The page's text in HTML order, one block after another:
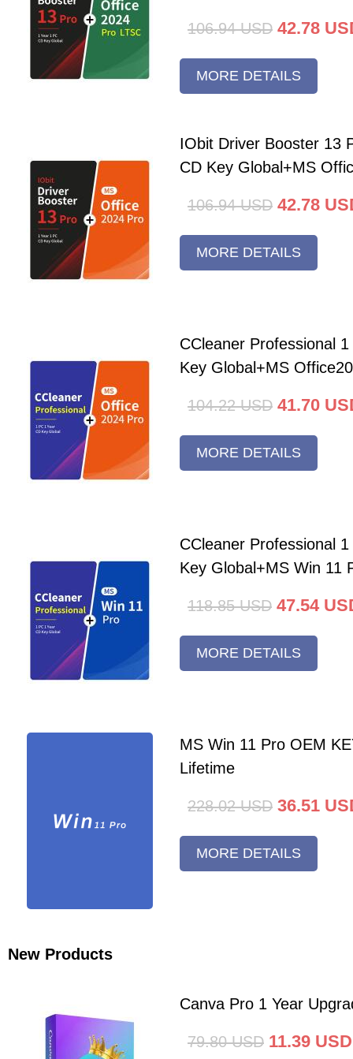
106.94 USD 42.78
MORE DETAILS
IObit Driver Booster 13
CD Key Global+MS
106.94 USD 42.78
MORE DETAILS
CCleaner Professional
Key Global+MS
104.22 USD 41.70
MORE DETAILS
CCleaner Professional
Key Global+MS Win 11
118.85 USD 47.54
MORE DETAILS
MS Win 11 Pro OEM
Lifetime
228.02 USD 36.51
MORE DETAILS
New Products
Canva Pro 1 Year
79.80 USD 11.39 USD